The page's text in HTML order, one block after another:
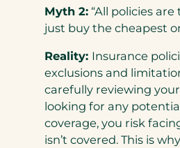
Myth 2: “All policies are
just buy the cheapest
Reality: Insurance
exclusions and
carefully reviewing
looking for any
coverage, you risk
isn’t covered. This is